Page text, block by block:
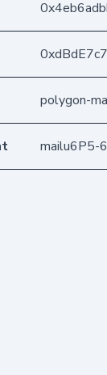
polygon-
mailu6P5-